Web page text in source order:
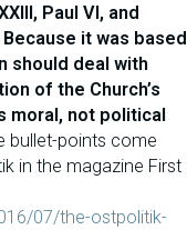
Paul VI, and
it was based
should deal with
of the Church’s
moral, not political
bullet-points come
in the magazine First
07/the-ostpolitik-